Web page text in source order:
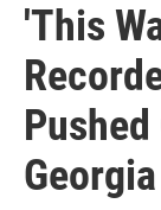
'This